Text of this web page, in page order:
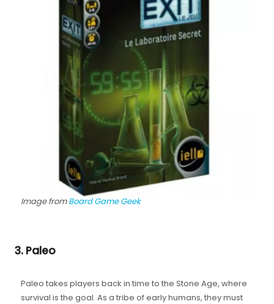
Image fromBoard Game Geek
3. Paleo
Paleo takes players back in time to the Stone Age, where
survival is the goal. As a tribe of early humans, they must